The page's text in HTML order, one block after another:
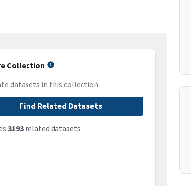
Collection
datasets in this collection
Find Related Datasets
3193related datasets